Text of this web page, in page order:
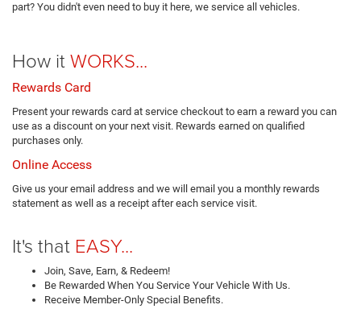
part? You didn't even need to buy it here, we service all vehicles.
How itWORKS...
Rewards Card
Present your rewards card at service checkout to earn a reward you can
use as a discount on your next visit. Rewards earned on qualified
purchases only.
Online Access
Give us your email address and we will email you a monthly rewards
statement as well as a receipt after each service visit.
It's that EASY...
Join, Save, Earn, & Redeem!
Be Rewarded When You Service Your Vehicle With Us.
Receive Member-Only Special Benefits.